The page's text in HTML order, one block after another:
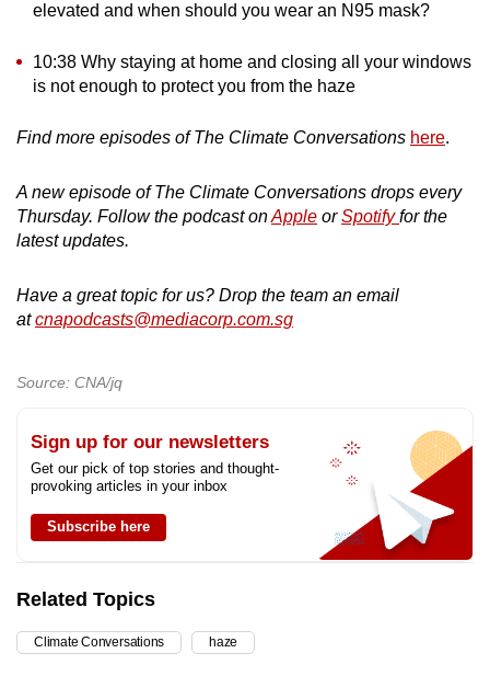
elevated and when should you wear an N95 mask?
10:38 Why staying at home and closing all your windows
is not enough to protect you from the haze
Find more episodes of The Climate Conversations here.
A new episode of The Climate Conversations drops every
Thursday. Follow the podcast onApple orSpotifyfor the
latest updates.
Have a great topic for us? Drop the team an email
atcnapodcasts@mediacorp.com.sg
Source: CNA/jq
Sign up for our newsletters
Get our pick of top stories and thought-
provoking articles in your inbox
Subscribe here
Related Topics
Climate Conversations haze